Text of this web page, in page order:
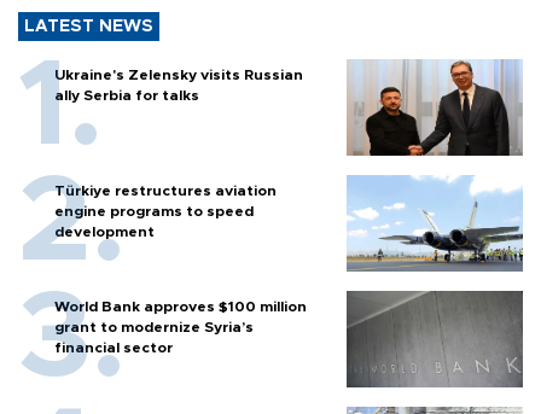
LATEST NEWS
Ukraine's Zelensky visits Russian
ally Serbia for talks
Türkiye restructures aviation
engine programs to speed
development
World Bank approves $100 million
grant to modernize Syria’s
financial sector